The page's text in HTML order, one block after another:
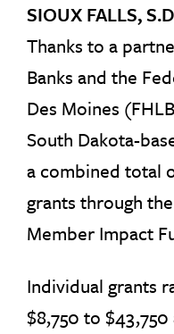
SIOUX FALLS,
Thanks to a
Banks and the
Des Moines
South Dakota-
a combined total
grants through
Member Impact
Individual grants
$8,750 to